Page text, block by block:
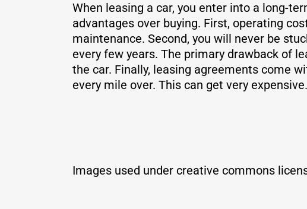
When leasing a car, you enter into a long-
advantages over buying. First, operating
maintenance. Second, you will never be
every few years. The primary drawback of
the car. Finally, leasing agreements come
every mile over. This can get very expensive.
Images used under creative commons